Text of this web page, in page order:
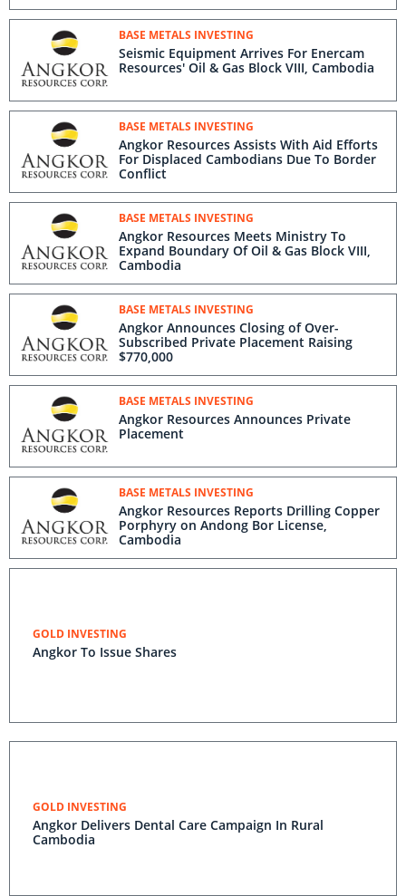
BASE METALS INVESTING
Seismic Equipment Arrives For Enercam
Resources' Oil & Gas Block VIII, Cambodia
BASE METALS INVESTING
Angkor Resources Assists With Aid Efforts
For Displaced Cambodians Due To Border
Conflict
BASE METALS INVESTING
Angkor Resources Meets Ministry To
Expand Boundary Of Oil & Gas Block VIII,
Cambodia
BASE METALS INVESTING
Angkor Announces Closing of Over-
Subscribed Private Placement Raising
$770,000
BASE METALS INVESTING
Angkor Resources Announces Private
Placement
BASE METALS INVESTING
Angkor Resources Reports Drilling Copper
Porphyry on Andong Bor License,
Cambodia
GOLD INVESTING
Angkor To Issue Shares
GOLD INVESTING
Angkor Delivers Dental Care Campaign In Rural
Cambodia